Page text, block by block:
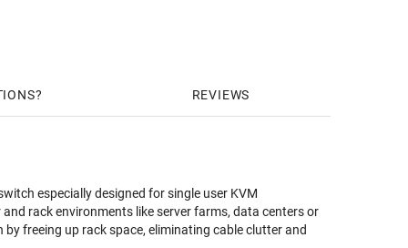
REVIEWS
especially designed for single user KVM
rack environments like server farms, data centers or
freeing up rack space, eliminating cable clutter and